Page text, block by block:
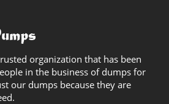
organization that has been
in the business of dumps for
our dumps because they are